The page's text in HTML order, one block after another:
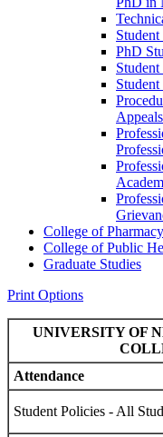
PhD
College of Pharmacy
College of Public
Graduate Studies
Print Options
UNIVERSITY OF
Attendance
Student Policies - All